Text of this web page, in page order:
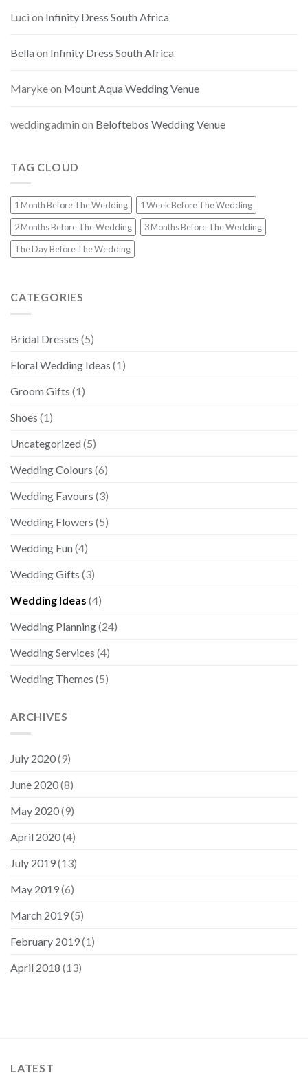
Luci on Infinity Dress South Africa
Bella on Infinity Dress South Africa
Marykeon Mount Aqua Wedding Venue
weddingadmin on Beloftebos Wedding Venue
TAG CLOUD
1 Month Before The Wedding
1 Week Before The Wedding
2 Months Before The Wedding
3 Months Before The Wedding
The Day Before The Wedding
CATEGORIES
Bridal Dresses (5)
Floral Wedding Ideas (1)
Groom Gifts (1)
Shoes (1)
Uncategorized (5)
Wedding Colours (6)
Wedding Favours (3)
Wedding Flowers (5)
Wedding Fun (4)
Wedding Gifts (3)
Wedding Ideas (4)
Wedding Planning(24)
Wedding Services (4)
Wedding Themes (5)
ARCHIVES
July 2020(9)
June 2020(8)
May 2020(9)
April 2020(4)
July 2019(13)
May 2019(6)
March 2019(5)
February 2019(1)
April 2018 (13)
LATEST